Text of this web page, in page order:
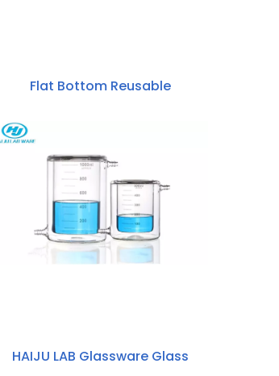
Flat Bottom Reusable
60mm~200mm Crystallizing Dish
With Spout
HAIJU LAB Glassware Glass